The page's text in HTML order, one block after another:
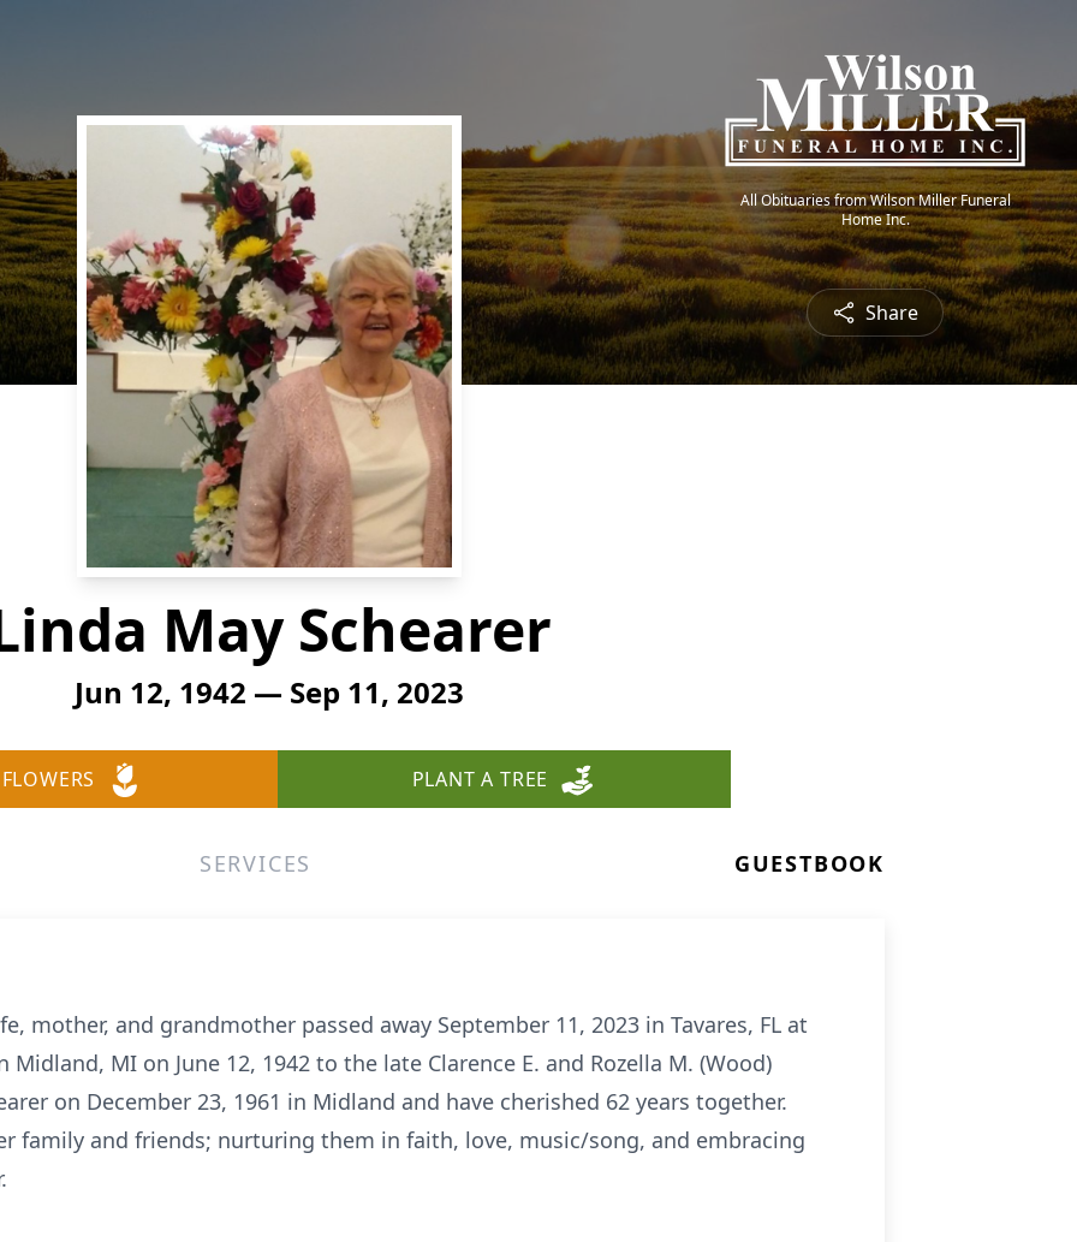
All Obituaries from Wilson Miller Funeral
Home Inc.
Share
May Schearer
Jun 12, 1942 — Sep 11, 2023
PLANT A TREE
SERVICES GUESTBOOK
mother, and grandmother passed away September 11, 2023 in Tavares, FL at
Midland, MI on June 12, 1942 to the late Clarence E. and Rozella M. (Wood)
on December 23, 1961 in Midland and have cherished 62 years together.
family and friends; nurturing them in faith, love, music/song, and embracing